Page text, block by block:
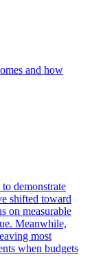
and how
demonstrate
shifted toward
on measurable
Meanwhile,
most
when budgets